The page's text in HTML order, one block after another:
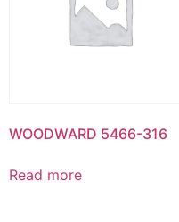
WOODWARD 5466-316
Read more